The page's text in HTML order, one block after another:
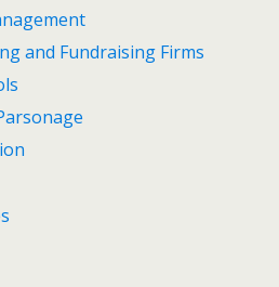
and Fundraising Firms